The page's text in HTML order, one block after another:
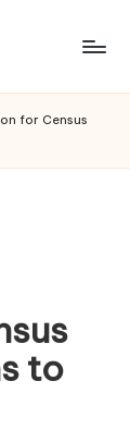
for Census
to